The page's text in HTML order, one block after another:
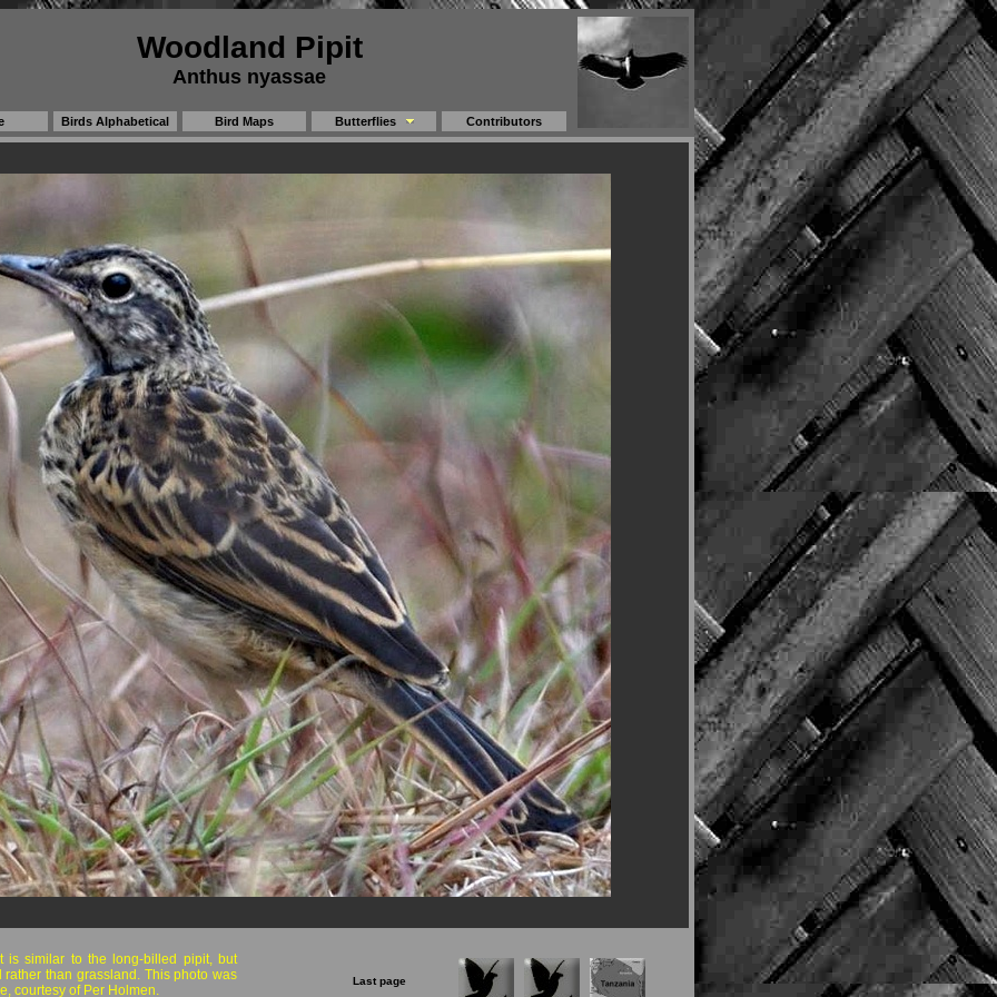
Woodland Pipit
Anthus nyassae
Birds Alphabetical Bird Maps Butterflies Contributors
is similar to the long-billed pipit, but
than grassland. This photo was
courtesy of Per Holmen.
Last page